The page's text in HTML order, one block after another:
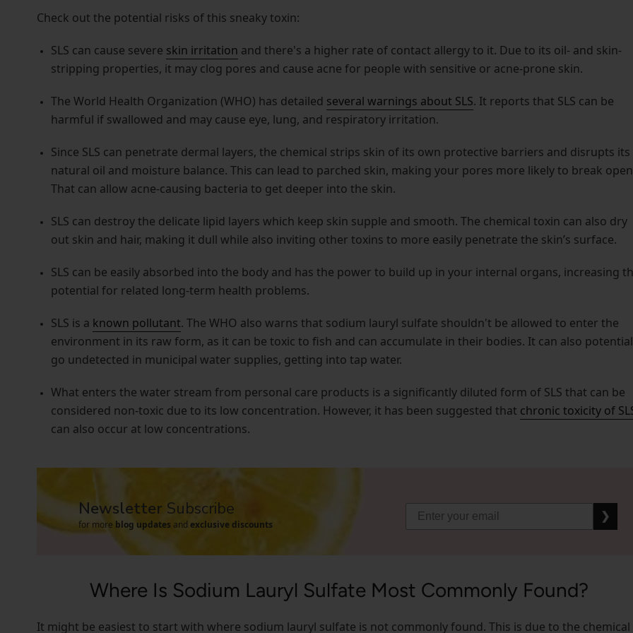
Check out the potential risks of this sneaky toxin:
SLS can cause severe skin irritation and there's a higher rate of contact allergy to it. Due to its oil- and skin-
stripping properties, it may clog pores and cause acne for people with sensitive or acne-prone skin.
The World Health Organization (WHO) has detailed several warnings about SLS. It reports that SLS can be
harmful if swallowed and may cause eye, lung, and respiratory irritation.
Since SLS can penetrate dermal layers, the chemical strips skin of its own protective barriers and disrupts its
natural oil and moisture balance. This can lead to parched skin, making your pores more likely to break
That can allow acne-causing bacteria to get deeper into the skin.
SLS can destroy the delicate lipid layers which keep skin supple and smooth. The chemical toxin can also dry
out skin and hair, making it dull while also inviting other toxins to more easily penetrate the skin’s surface.
SLS can be easily absorbed into the body and has the power to build up in your internal organs, increasing
potential for related long-term health problems.
SLS is a known pollutant. The WHO also warns that sodium lauryl sulfate shouldn't be allowed to enter the
environment in its raw form, as it can be toxic to fish and can accumulate in their bodies. It can also
go undetected in municipal water supplies, getting into tap water.
What enters the water stream from personal care products is a significantly diluted form of SLS that can be
considered non-toxic due to its low concentration. However, it has been suggested that chronic toxicity of
can also occur at low concentrations.
Newsletter Subscribe
for more blog updates and exclusive discounts
❯
Where Is Sodium Lauryl Sulfate Most Commonly Found?
It might be easiest to start with where sodium lauryl sulfate is not commonly found. This is due to the chemical